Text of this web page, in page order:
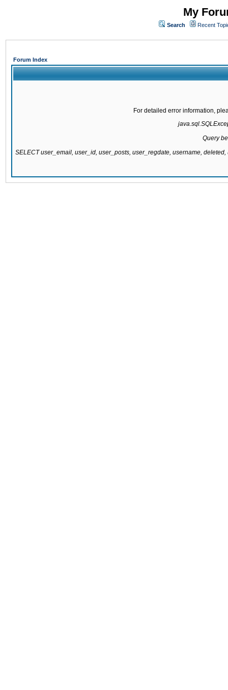
My
Search Recent
Forum Index
For detailed error information,
Query
SELECT user_email, user_id, user_posts, user_regdate, username,